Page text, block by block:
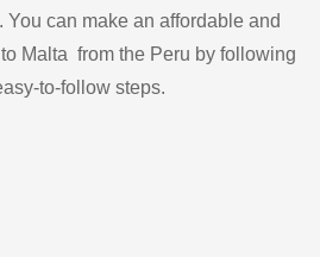
You can make an affordable and
Malta from the Peru by following
to-follow steps.